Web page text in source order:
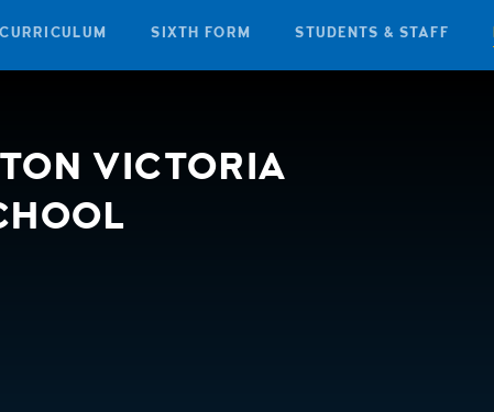
CURRICULUM SIXTH FORM STUDENTS & STAFF
VICTORIA